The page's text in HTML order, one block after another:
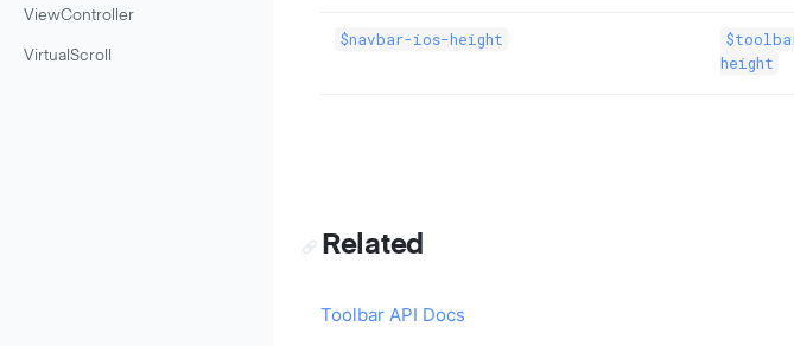
ViewController
VirtualScroll
$navbar-ios-height
height
Related
Toolbar API Docs